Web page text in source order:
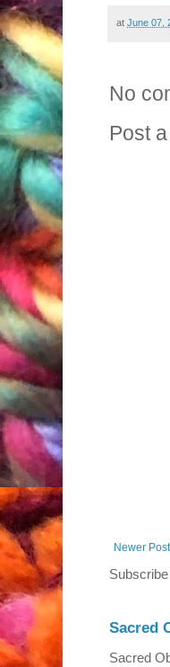
at June 07,
No
Post
Newer Post
Subscribe
Sacred
Sacred